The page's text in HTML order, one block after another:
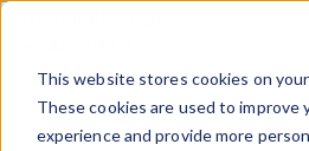
This website stores cookies on
These cookies are used to improve
experience and provide more
Leadership
Blog
News